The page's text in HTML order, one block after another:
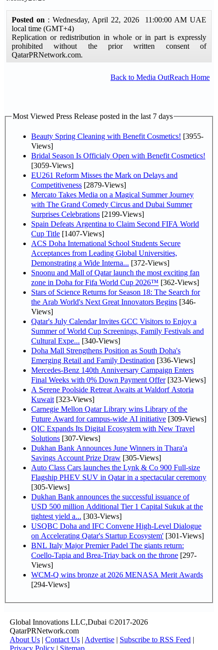
Posted on : Wednesday, April 22, 2026 11:00:00 AM UAE
local time (GMT+4)
Replication or redistribution in whole or in part is expressly
prohibited without the prior written consent of
QatarPRNetwork.com.
Back to Media OutReach Home
Most Viewed Press Release posted in the last 7 days
Beauty Spring Cleaning with Benefit Cosmetics! [3955-
Views]
Bridal Season Is Officialy Open with Benefit Cosmetics!
[3059-Views]
EU261 Reform Misses the Mark on Delays and
Competitiveness [2879-Views]
Mercato Takes Media on a Magical Summer Journey
with The Grand Comedy Circus and Dubai Summer
Surprises Celebrations [2199-Views]
Spain Defeats Argentina to Claim Second FIFA World
Cup Title [1407-Views]
ACS Doha International School Students Secure
Acceptances from Leading Global Universities,
Demonstrating a Wide Interna... [372-Views]
Snoonu and Mall of Qatar launch the most exciting fan
zone in Doha for Fifa World Cup 2026™ [362-Views]
Stars of Science Returns for Season 18: The Search for
the Arab World's Next Great Innovators Begins [346-
Views]
Qatar's July Calendar Invites GCC Visitors to Enjoy a
Summer of World Cup Screenings, Family Festivals and
Cultural Expe... [340-Views]
Doha Mall Strengthens Position as South Doha's
Emerging Retail and Family Destination [336-Views]
Mercedes-Benz 140th Anniversary Campaign Enters
Final Weeks with 0% Down Payment Offer[323-Views]
A Serene Poolside Retreat Awaits at Waldorf Astoria
Kuwait [323-Views]
Carnegie Mellon Qatar Library wins Library of the
Future Award for campus-wide AI initiative [309-Views]
QIC Expands Its Digital Ecosystem with New Travel
Solutions [307-Views]
Dukhan Bank Announces June Winners in Thara'a
Savings Account Prize Draw [305-Views]
Auto Class Cars launches the Lynk & Co 900 Full-size
Flagship PHEV SUV in Qatar in a spectacular ceremony
[305-Views]
Dukhan Bank announces the successful issuance of
USD 500 million Additional Tier 1 Capital Sukuk at the
tightest yield a... [303-Views]
USQBC Doha and IFC Convene High-Level Dialogue
on Accelerating Qatar's Startup Ecosystem' [301-Views]
BNL Italy Major Premier Padel The giants return:
Coello-Tapia and Brea-Triay back on the throne [297-
Views]
WCM-Q wins bronze at 2026 MENASA Merit Awards
[294-Views]
Global Innovations LLC,Dubai ©2017-2026
QatarPRNetwork.com
About Us | Contact Us | Advertise | Subscribe to RSS Feed |
Privacy Policy | Sitemap